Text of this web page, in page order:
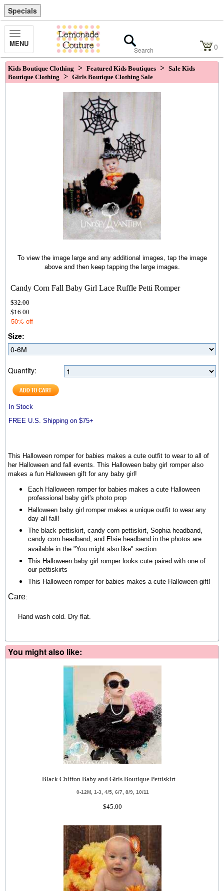
Specials
Toggle
Navigation
MENU 0
Kids Boutique Clothing > Featured Kids Boutiques > Sale Kids
Boutique Clothing > Girls Boutique Clothing Sale
To view the image large and any additional images, tap the image
above and then keep tapping the large images.
Candy Corn Fall Baby Girl Lace Ruffle Petti Romper
$32.00
$16.00
50% off
Size:
Quantity:
In Stock
FREE U.S. Shipping on $75+
This Halloween romper for babies makes a cute outfit to wear to all of
her Halloween and fall events. This Halloween baby girl romper also
makes a fun Halloween gift for any baby girl!
Each Halloween romper for babies makes a cute Halloween
professional baby girl's photo prop
Halloween baby girl romper makes a unique outfit to wear any
day all fall!
The black pettiskirt, candy corn pettiskirt, Sophia headband,
candy corn headband, and Elsie headband in the photos are
available in the "You might also like" section
This Halloween baby girl romper looks cute paired with one of
our pettiskirts
This Halloween romper for babies makes a cute Halloween gift!
Care:
Hand wash cold. Dry flat.
You might also like:
Black Chiffon Baby and Girls Boutique Pettiskirt
0-12M, 1-3, 4/5, 6/7, 8/9, 10/11
$45.00